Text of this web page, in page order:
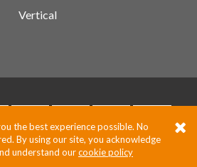
the best experience possible. No
By using our site, you acknowledge
understand ourcookie policy
Vertical
byPixus UK